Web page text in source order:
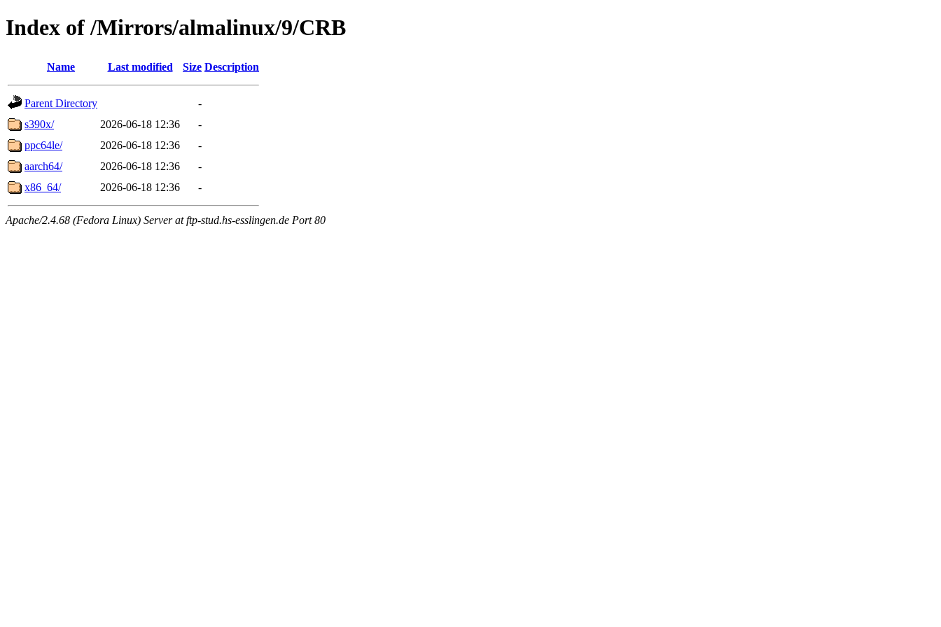
Index of /Mirrors/almalinux/9/CRB
Name Last modified Size Description
Parent Directory
-
s390x/
2026-06-18 12:36
-
ppc64le/
2026-06-18 12:36
-
aarch64/
2026-06-18 12:36
-
x86_64/
2026-06-18 12:36 -
Apache/2.4.68 (Fedora Linux) Server at ftp-stud.hs-esslingen.de Port 80